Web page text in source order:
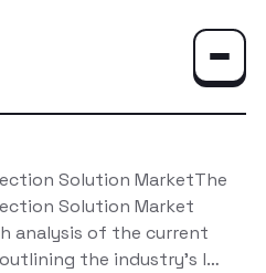
Solution MarketThe
Solution Market
analysis of the current
the industry’s l…